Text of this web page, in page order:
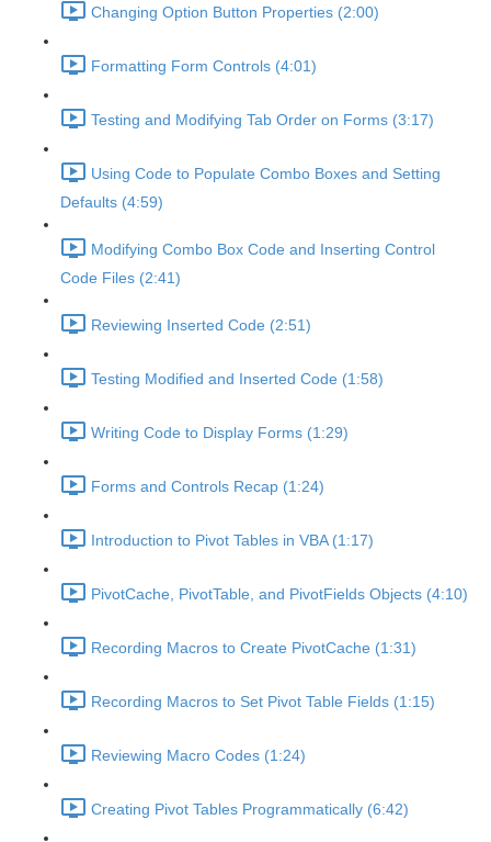
Changing Option Button Properties (2:00)
Formatting Form Controls (4:01)
Testing and Modifying Tab Order on Forms (3:17)
Using Code to Populate Combo Boxes and Setting
Defaults (4:59)
Modifying Combo Box Code and Inserting Control
Code Files (2:41)
Reviewing Inserted Code (2:51)
Testing Modified and Inserted Code (1:58)
Writing Code to Display Forms (1:29)
Forms and Controls Recap (1:24)
Introduction to Pivot Tables in VBA (1:17)
PivotCache, PivotTable, and PivotFields Objects (4:10)
Recording Macros to Create PivotCache (1:31)
Recording Macros to Set Pivot Table Fields (1:15)
Reviewing Macro Codes (1:24)
Creating Pivot Tables Programmatically (6:42)